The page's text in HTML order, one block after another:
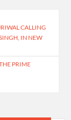
CALLING
IN NEW
PRIME